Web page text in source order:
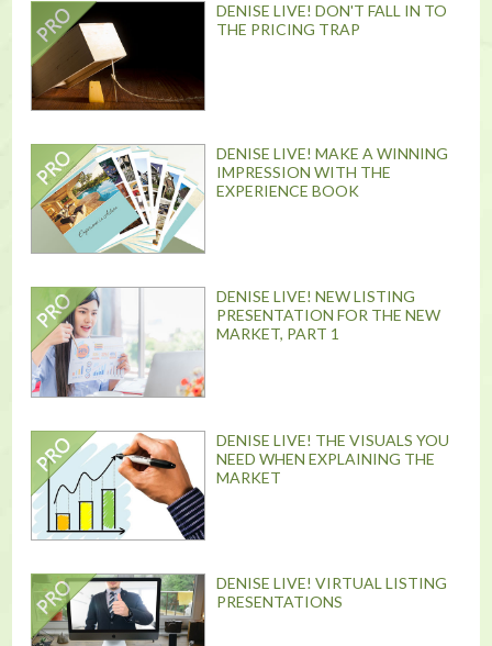
DENISE LIVE! DON'T FALL IN TO
THE PRICING TRAP
DENISE LIVE! MAKE A WINNING
IMPRESSION WITH THE
EXPERIENCE BOOK
DENISE LIVE! NEW LISTING
PRESENTATION FOR THE NEW
MARKET, PART 1
DENISE LIVE! THE VISUALS YOU
NEED WHEN EXPLAINING THE
MARKET
DENISE LIVE! VIRTUAL LISTING
PRESENTATIONS